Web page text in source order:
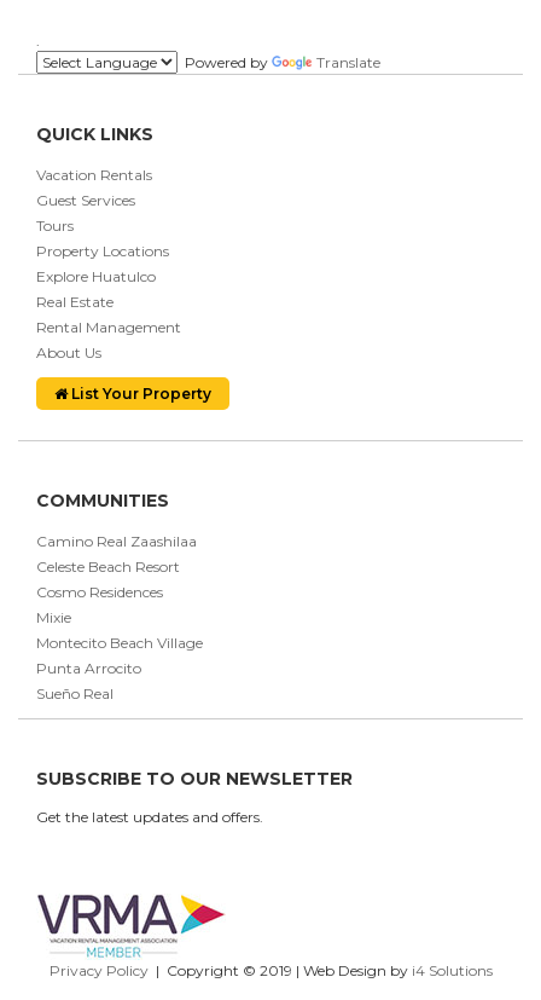
Powered by
Translate
QUICK LINKS
Vacation Rentals
Guest Services
Tours
Property Locations
Explore Huatulco
Real Estate
Rental Management
About Us
List Your Property
COMMUNITIES
Camino Real Zaashilaa
Celeste Beach Resort
Cosmo Residences
Mixie
Montecito Beach Village
Punta Arrocito
Sueño Real
SUBSCRIBE TO OUR NEWSLETTER
Get the latest updates and offers.
Privacy Policy| Copyright © 2019 | Web Design by i4 Solutions